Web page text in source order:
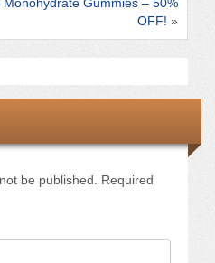
Monohydrate Gummies – 50%
OFF! »
be published. Required